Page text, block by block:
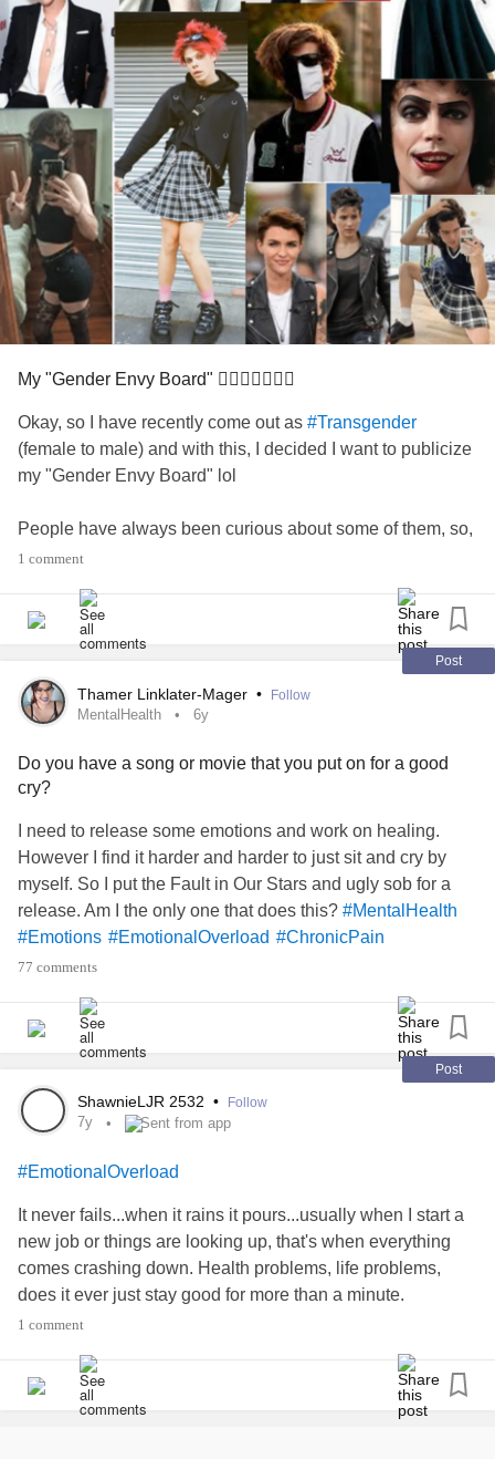
My "Gender Envy Board" 🏳‍⚧🏳‍🌈💚😄😅
Okay, so I have recently come out as #Transgender
(female to male) and with this, I decided I want to publicize
my "Gender Envy Board" lol
People have always been curious about some of them, so,
even though nobody asked I'm gonna explain some of
The "Percy Jackson" book series: I can't explain it. I just
Ranboo, Wilbur Soot, Troye Sivan: He's a very pretty boy.
Yungblud: He's a very pretty boy and he's
of how he identifies his gender Outfits: I really like the
outfits and wish that I was
society to wear them. If you have any more questions
about anything I'd be
#happy to answer them!!
#Anxiety
#EmotionalOverload
#thinkingoutloud
#LGBTQ
#LGBTQAI
#learning
#Comfort
1 comment
Post
Thamer Linklater-Mager • Follow
MentalHealth 6y
Do you have a song or movie that you put on for a good
cry?
I need to release some emotions and work on healing.
However I find it harder and harder to just sit and cry by
myself. So I put the Fault in Our Stars and ugly sob for a
release. Am I the only one that does this? #MentalHealth
#Emotions #EmotionalOverload #ChronicPain
#Fibromyalgia
77 comments
Post
ShawnieLJR 2532 • Follow
7y Sent from app
#EmotionalOverload
It never fails...when it rains it pours...usually when I start a
new job or things are looking up, that's when everything
comes crashing down. Health problems, life problems,
does it ever just stay good for more than a minute.
1 comment